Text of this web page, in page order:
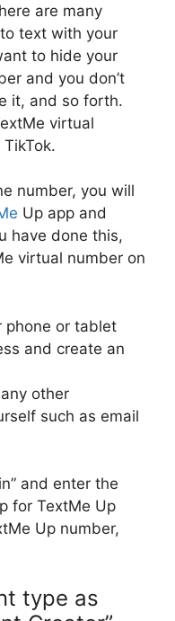
are many
text with your
to hide your
and you don’t
it, and so forth.
virtual
number, you will
Up app and
have done this,
virtual number on
phone or tablet
and create an
other
such as email
and enter the
for TextMe Up
Up number,
type as